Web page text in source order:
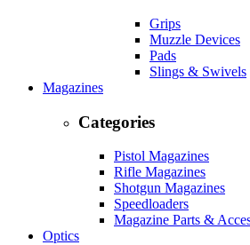
Grips
Muzzle Devices
Pads
Slings & Swivels
Magazines
Categories
Pistol Magazines
Rifle Magazines
Shotgun Magazines
Speedloaders
Magazine Parts &
Optics